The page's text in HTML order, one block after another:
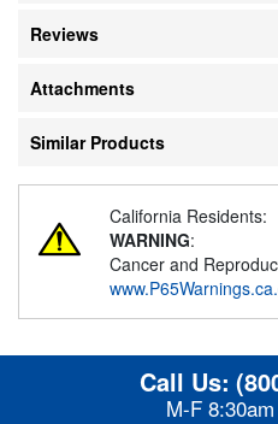
Reviews
Attachments
Similar Products
California Residents:
WARNING:
Cancer and
Call Us:
M-F